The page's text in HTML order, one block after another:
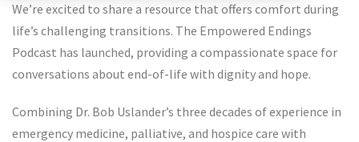
We’re excited to share a resource that offers comfort during
life’s challenging transitions. The Empowered Endings
Podcast has launched, providing a compassionate space for
conversations about end-of-life with dignity and hope.
Combining Dr. Bob Uslander’s three decades of experience in
emergency medicine, palliative, and hospice care with